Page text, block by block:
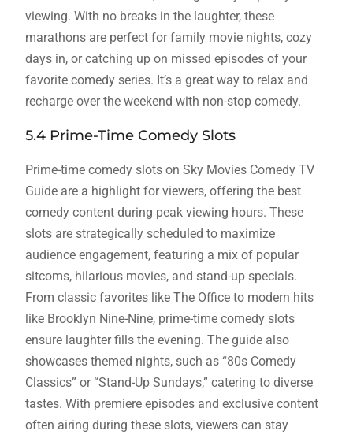
viewing. With no breaks in the laughter, these
marathons are perfect for family movie nights, cozy
days in, or catching up on missed episodes of your
favorite comedy series. It’s a great way to relax and
recharge over the weekend with non-stop comedy.
5.4 Prime-Time Comedy Slots
Prime-time comedy slots on Sky Movies Comedy TV
Guide are a highlight for viewers, offering the best
comedy content during peak viewing hours. These
slots are strategically scheduled to maximize
audience engagement, featuring a mix of popular
sitcoms, hilarious movies, and stand-up specials.
From classic favorites like The Office to modern hits
like Brooklyn Nine-Nine, prime-time comedy slots
ensure laughter fills the evening. The guide also
showcases themed nights, such as “80s Comedy
Classics” or “Stand-Up Sundays,” catering to diverse
tastes. With premiere episodes and exclusive content
often airing during these slots, viewers can stay